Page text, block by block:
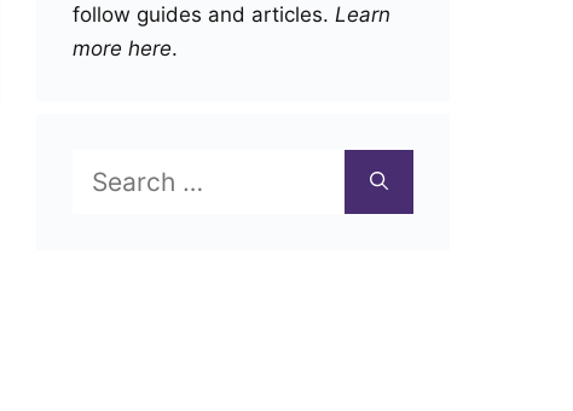
follow guides and articles. Learn
more here.
for: